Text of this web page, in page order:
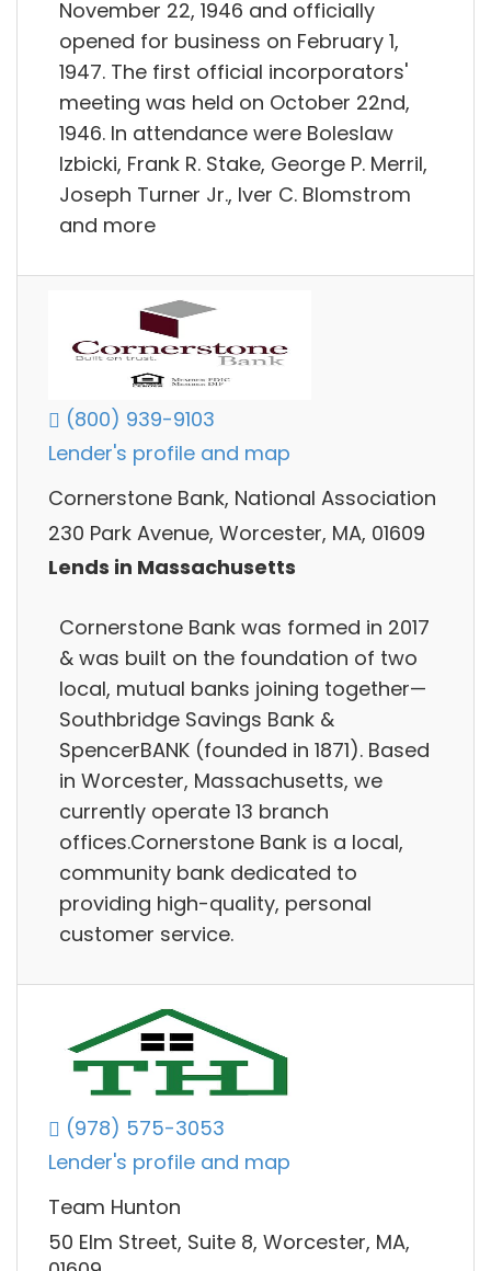
November 22, 1946 and officially
opened for business on February 1,
1947. The first official incorporators'
meeting was held on October 22nd,
1946. In attendance were Boleslaw
Izbicki, Frank R. Stake, George P. Merril,
Joseph Turner Jr., Iver C. Blomstrom
and more
(800) 939-9103
Lender's profile and map
Cornerstone Bank, National Association
230 Park Avenue, Worcester, MA, 01609
Lends in Massachusetts
Cornerstone Bank was formed in 2017
& was built on the foundation of two
local, mutual banks joining together—
Southbridge Savings Bank &
SpencerBANK (founded in 1871). Based
in Worcester, Massachusetts, we
currently operate 13 branch
offices.Cornerstone Bank is a local,
community bank dedicated to
providing high-quality, personal
customer service.
(978) 575-3053
Lender's profile and map
Team Hunton
50 Elm Street, Suite 8, Worcester, MA,